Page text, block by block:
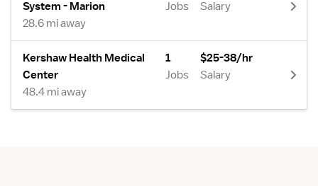
System - Marion
28.6 mi away
Jobs
Salary
Kershaw Health Medical
Center
48.4 mi away
1
Jobs
$25-38/hr
Salary